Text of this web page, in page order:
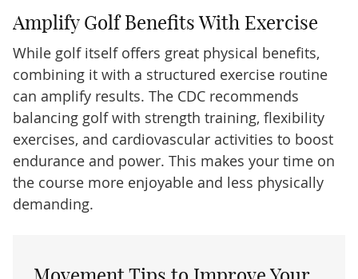
Amplify Golf Benefits With Exercise
While golf itself offers great physical benefits,
combining it with a structured exercise routine
can amplify results. The CDC recommends
balancing golf with strength training, flexibility
exercises, and cardiovascular activities to boost
endurance and power. This makes your time on
the course more enjoyable and less physically
demanding.